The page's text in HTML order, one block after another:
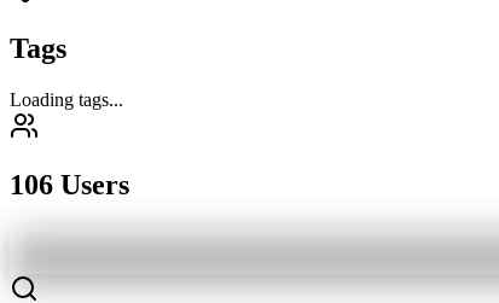
Tags
Loading tags...
106 Users